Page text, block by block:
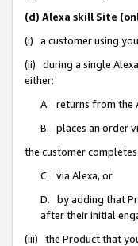
(d) Alexa skill Site
(i) a customer using
(ii) during a single
either:
A. returns from the
B. places an order
the customer
C. via Alexa, or
D. by adding that
after their initial
(iii) the Product that